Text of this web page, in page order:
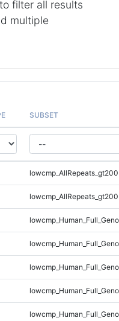
filter all results
multiple
SUBSET